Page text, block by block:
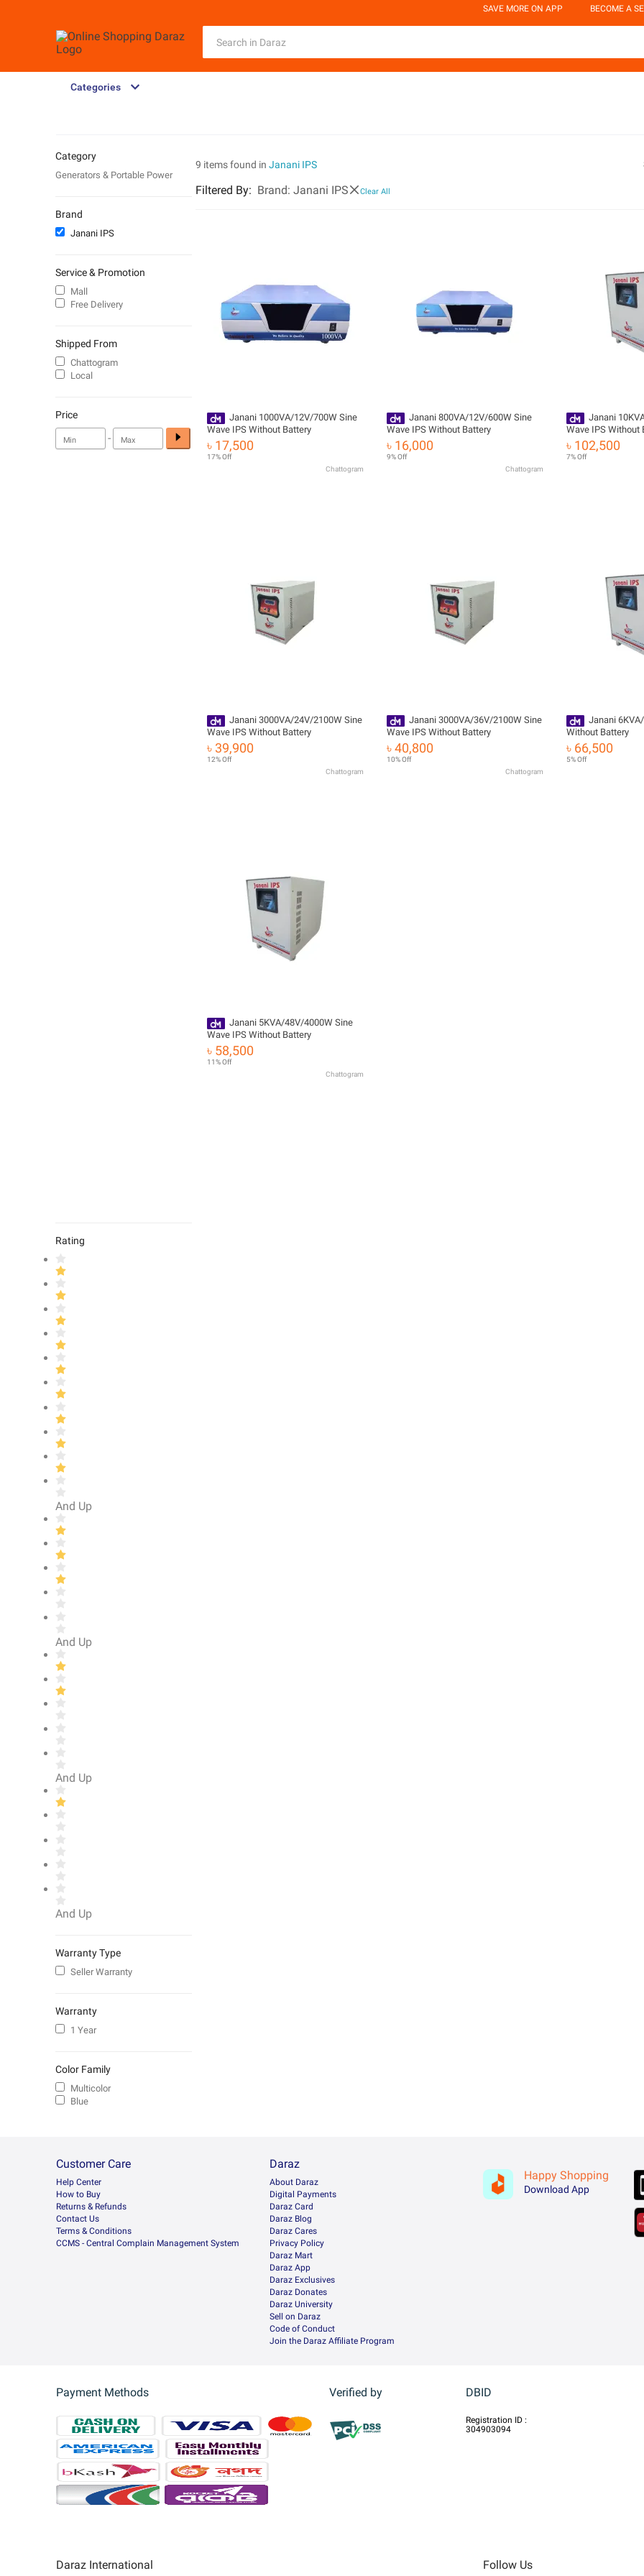
SAVE MORE ON APP BECOME A
Categories
9 items found in Janani IPS
Filtered By: Brand: Janani IPS Clear All
Janani 1000VA/12V/700W Sine
Wave IPS Without Battery
৳ 17,500
17% Off
Chattogram
Janani 800VA/12V/600W Sine
Wave IPS Without Battery
৳ 16,000
9% Off
Chattogram
Janani
Wave IPS Without
৳ 102,500
7% Off
Janani 3000VA/24V/2100W Sine
Wave IPS Without Battery
৳ 39,900
12% Off
Chattogram
Janani 3000VA/36V/2100W Sine
Wave IPS Without Battery
৳ 40,800
10% Off
Chattogram
Janani
Without Battery
৳ 66,500
5% Off
Janani 5KVA/48V/4000W Sine
Wave IPS Without Battery
৳ 58,500
11% Off
Chattogram
Category
Generators & Portable Power
Brand
Janani IPS
Service & Promotion
Mall
Free Delivery
Shipped From
Chattogram
Local
Price
-
Rating
And Up
And Up
And Up
And Up
Warranty Type
Seller Warranty
Warranty
1 Year
Color Family
Multicolor
Blue
Customer Care
Help Center
How to Buy
Returns & Refunds
Contact Us
Terms & Conditions
CCMS - Central Complain Management System
Daraz
About Daraz
Digital Payments
Daraz Card
Daraz Blog
Daraz Cares
Privacy Policy
Daraz Mart
Daraz App
Daraz Exclusives
Daraz Donates
Daraz University
Sell on Daraz
Code of Conduct
Join the Daraz Affiliate Program
Happy Shopping
Download App
Payment Methods Verified by DBID
Registration ID :
304903094
Daraz International Follow Us